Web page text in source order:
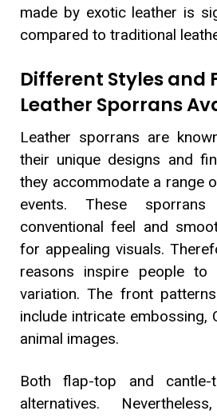
made by exotic leather is
compared to traditional
Different Styles and
Leather Sporrans
Leather sporrans are
their unique designs and
they accommodate a range
events. These
conventional feel and
for appealing visuals.
reasons inspire people to
variation. The front
include intricate embossing,
animal images.
Both flap-top and cantle-
alternatives.